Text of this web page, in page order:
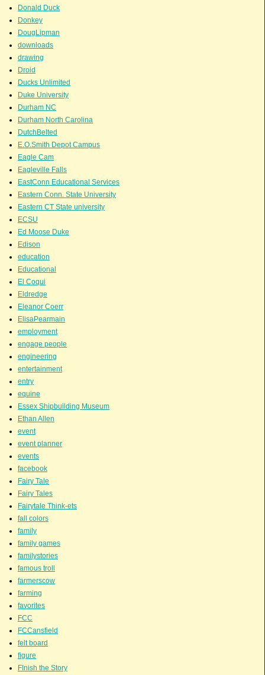
Donald Duck
Donkey
DougLipman
downloads
drawing
Droid
Ducks Unlimited
Duke University
Durham NC
Durham North Carolina
DutchBelted
E.O.Smith Depot Campus
Eagle Cam
Eagleville Falls
EastConn Educational Services
Eastern Conn. State University
Eastern CT State university
ECSU
Ed Moose Duke
Edison
education
Educational
El Coqui
Eldredge
Eleanor Coerr
ElisaPearmain
employment
engage people
engineering
entertainment
entry
equine
Essex Shipbuilding Museum
Ethan Allen
event
event planner
events
facebook
Fairy Tale
Fairy Tales
Fairytale Think-ets
fall colors
family
family games
familystories
famous troll
farmerscow
farming
favorites
FCC
FCCansfield
felt board
figure
FInish the Story